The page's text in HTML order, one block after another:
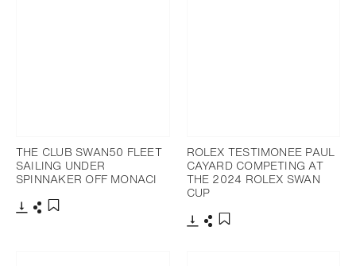
THE CLUB SWAN50 FLEET
SAILING UNDER
SPINNAKER OFF MONACI
ROLEX TESTIMONEE PAUL
CAYARD COMPETING AT
THE 2024 ROLEX SWAN
CUP